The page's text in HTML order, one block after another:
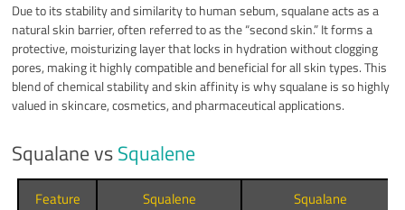
Due to its stability and similarity to human sebum, squalane acts as a
natural skin barrier, often referred to as the “second skin.” It forms a
protective, moisturizing layer that locks in hydration without clogging
pores, making it highly compatible and beneficial for all skin types. This
blend of chemical stability and skin affinity is why squalane is so highly
valued in skincare, cosmetics, and pharmaceutical applications.
Squalane vsSqualene
Feature Squalene Squalane